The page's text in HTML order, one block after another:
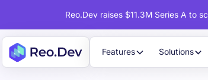
Reo.Dev raises $11.3M Series A to
Features Solutions